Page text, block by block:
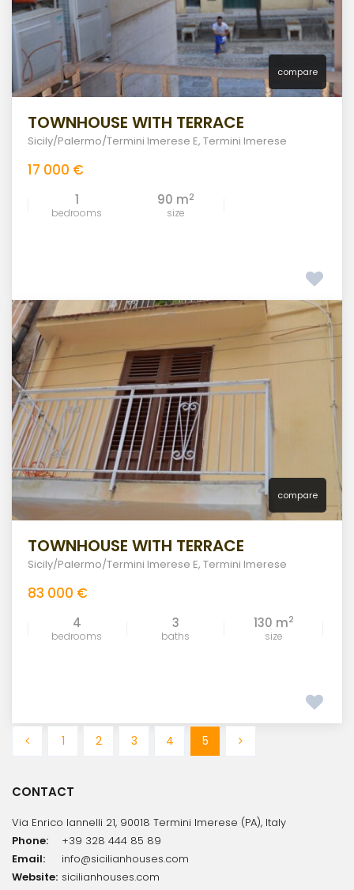
compare
TOWNHOUSE WITH TERRACE
Sicily/Palermo/Termini Imerese E, Termini Imerese
17 000 €
1
bedrooms
90 m2
size
compare
TOWNHOUSE WITH TERRACE
Sicily/Palermo/Termini Imerese E, Termini Imerese
83 000 €
4
bedrooms
3
baths
130 m2
size
1 2 3 4 5
CONTACT
Via Enrico Iannelli 21, 90018 Termini Imerese (PA), Italy
Phone:
+39 328 444 85 89
Email:
info@sicilianhouses.com
Website: sicilianhouses.com